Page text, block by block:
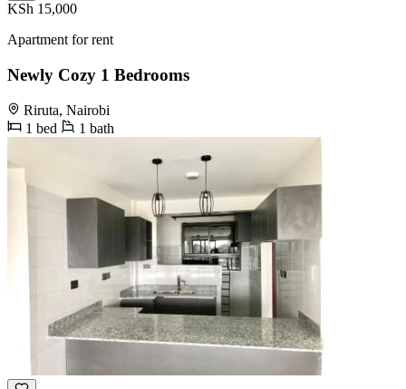
KSh 15,000
Apartment for rent
Newly Cozy 1 Bedrooms
Riruta, Nairobi
1 bed
1 bath